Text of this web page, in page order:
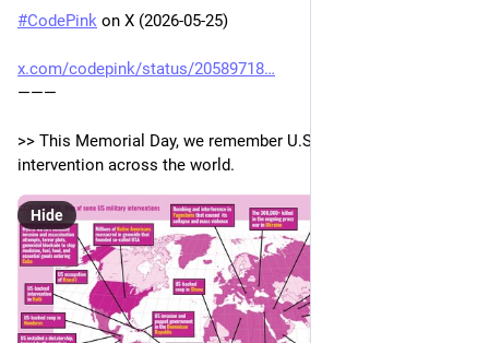
#CodePink on X (2026-05-25)
x.com/codepink/status/20589718
———
>> This Memorial Day, we remember U.S. imperialist
intervention across the world.
Hide